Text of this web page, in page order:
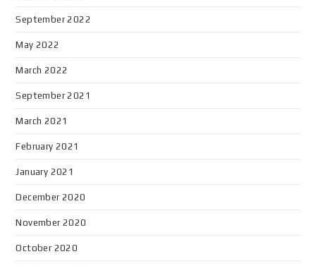
September 2022
May 2022
March 2022
September 2021
March 2021
February 2021
January 2021
December 2020
November 2020
October 2020